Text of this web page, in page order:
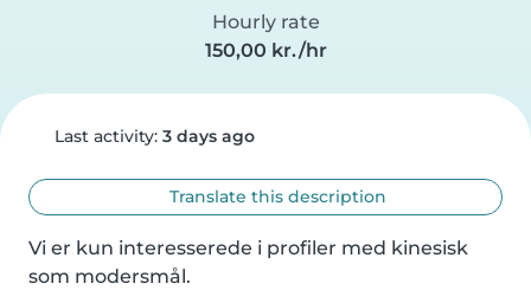
Hourly rate
150,00 kr./hr
Last activity: 3 days ago
Translate this description
Vi er kun interesserede i profiler med kinesisk
som modersmål.